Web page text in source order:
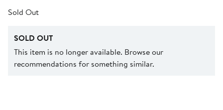
Sold Out
SOLD OUT
This item is no longer available. Browse our
recommendations for something similar.